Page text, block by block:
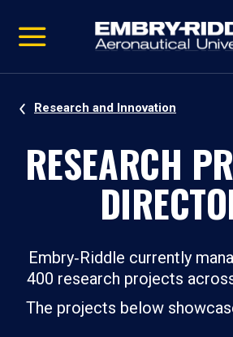
video
Navigation
Research and Innovation
RESEARCH
Embry‑Riddle currently
400 research projects
The projects below